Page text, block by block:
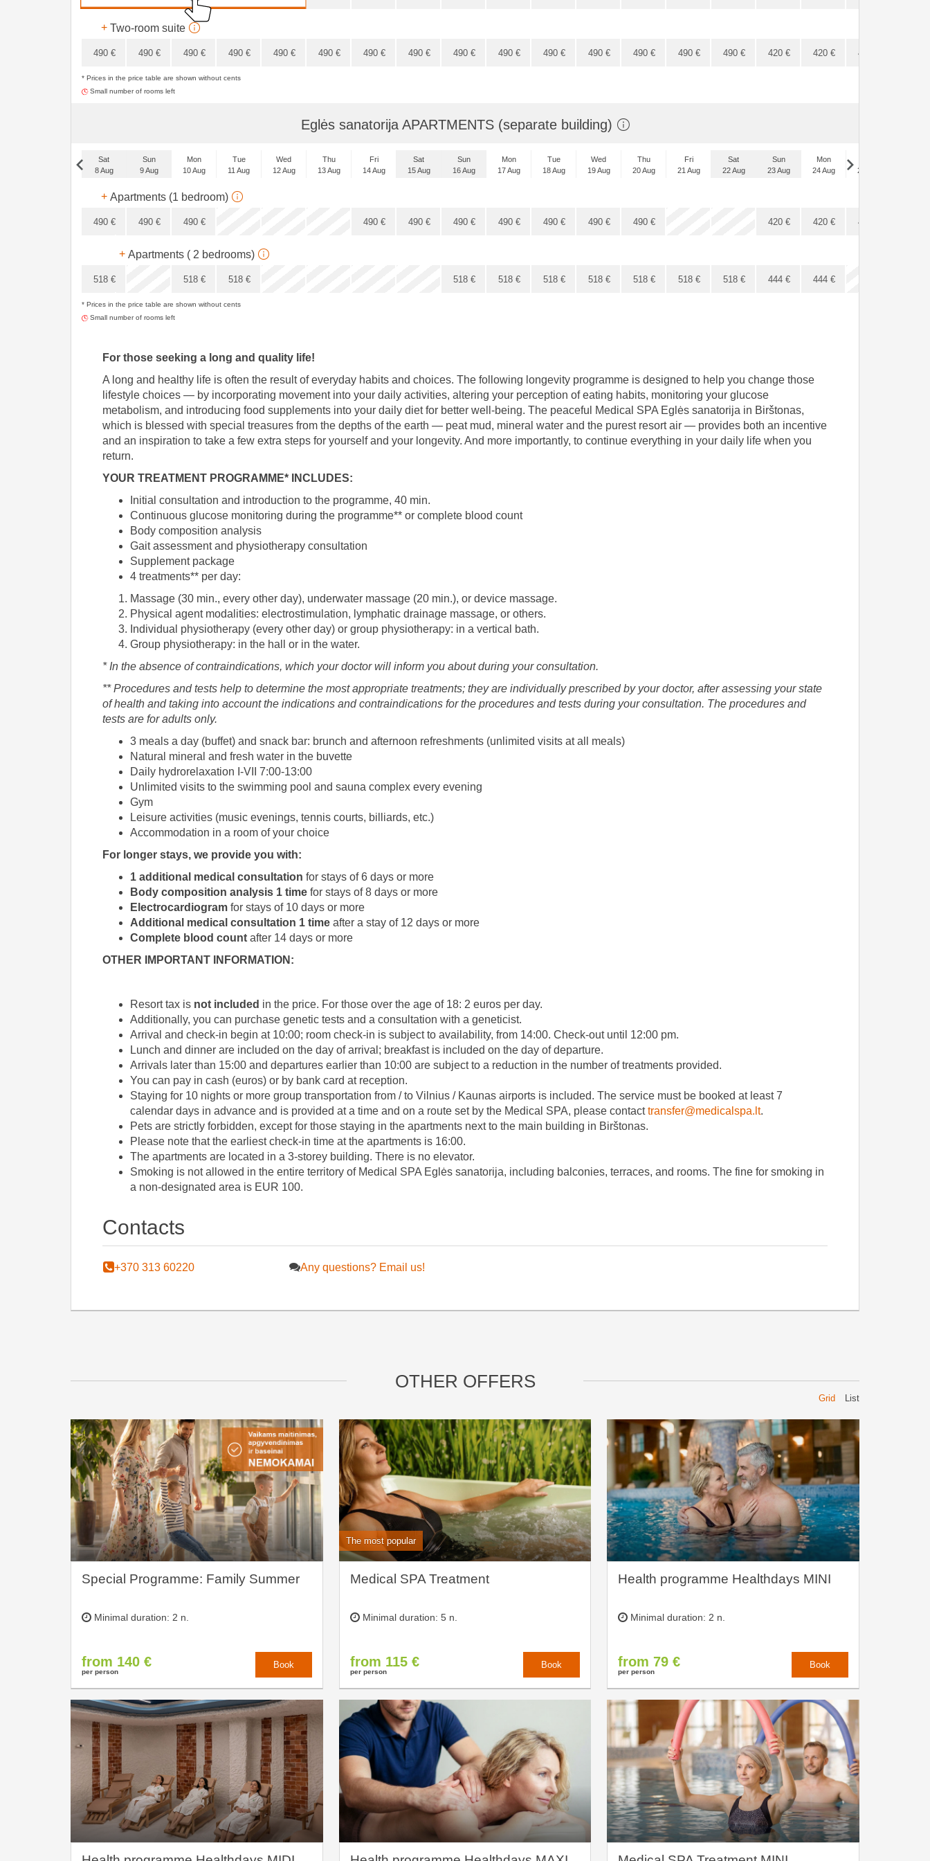
€
+ Two-room suite
490€ 490€ 490€ 490€ 490€ 490€ 490€ 490€ 490€ 490€ 490€ 490€ 490€ 490€ 490€ 420€ 420€ 420
420€
* Prices in the price table are shown without cents
Small number of rooms left
Eglės sanatorija APARTMENTS (separate building)
Sat
8 Aug
Sun
9 Aug
Mon
10 Aug
Tue
11 Aug
Wed
12 Aug
Thu
13 Aug
Fri
14 Aug
Sat
15 Aug
Sun
16 Aug
Mon
17 Aug
Tue
18 Aug
Wed
19 Aug
Thu
20 Aug
Fri
21 Aug
Sat
22 Aug
Sun
23 Aug
Mon
24 Aug
25 Aug
5 Sep+ Apartments (1 bedroom)
490€ 490€ 490€ 490€ 490€ 490€ 490€ 490€ 490€ 490€ 420€ 420€ 420
+ Apartments ( 2 bedrooms)
518€ 518€ 518€ 518€ 518€ 518€ 518€ 518€ 518€ 518€ 444€ 444€
x
* Prices in the price table are shown without cents
Small number of rooms left
For those seeking a long and quality life!
A long and healthy life is often the result of everyday habits and choices. The following longevity programme is designed to help you change those
lifestyle choices — by incorporating movement into your daily activities, altering your perception of eating habits, monitoring your glucose
metabolism, and introducing food supplements into your daily diet for better well-being. The peaceful Medical SPA Eglės sanatorija in Birštonas,
which is blessed with special treasures from the depths of the earth — peat mud, mineral water and the purest resort air — provides both an incentive
and an inspiration to take a few extra steps for yourself and your longevity. And more importantly, to continue everything in your daily life when you
return.
YOUR TREATMENT PROGRAMME* INCLUDES:
Initial consultation and introduction to the programme, 40 min.
Continuous glucose monitoring during the programme** or complete blood count
Body composition analysis
Gait assessment and physiotherapy consultation
Supplement package
4 treatments** per day:
Massage (30 min., every other day), underwater massage (20 min.), or device massage.
Physical agent modalities: electrostimulation, lymphatic drainage massage, or others.
Individual physiotherapy (every other day) or group physiotherapy: in a vertical bath.
Group physiotherapy: in the hall or in the water.
* In the absence of contraindications, which your doctor will inform you about during your consultation.
** Procedures and tests help to determine the most appropriate treatments; they are individually prescribed by your doctor, after assessing your state
of health and taking into account the indications and contraindications for the procedures and tests during your consultation. The procedures and
tests are for adults only.
3 meals a day (buffet) and snack bar: brunch and afternoon refreshments (unlimited visits at all meals)
Natural mineral and fresh water in the buvette
Daily hydrorelaxation I-VII 7:00-13:00
Unlimited visits to the swimming pool and sauna complex every evening
Gym
Leisure activities (music evenings, tennis courts, billiards, etc.)
Accommodation in a room of your choice
For longer stays, we provide you with:
1 additional medical consultation for stays of 6 days or more
Body composition analysis 1 time for stays of 8 days or more
Electrocardiogram for stays of 10 days or more
Additional medical consultation 1 time after a stay of 12 days or more
Complete blood count after 14 days or more
OTHER IMPORTANT INFORMATION:
Resort tax is not included in the price. For those over the age of 18: 2 euros per day.
Additionally, you can purchase genetic tests and a consultation with a geneticist.
Arrival and check-in begin at 10:00; room check-in is subject to availability, from 14:00. Check-out until 12:00 pm.
Lunch and dinner are included on the day of arrival; breakfast is included on the day of departure.
Arrivals later than 15:00 and departures earlier than 10:00 are subject to a reduction in the number of treatments provided.
You can pay in cash (euros) or by bank card at reception.
Staying for 10 nights or more group transportation from / to Vilnius / Kaunas airports is included. The service must be booked at least 7
calendar days in advance and is provided at a time and on a route set by the Medical SPA, please contacttransfer@medicalspa.lt.
Pets are strictly forbidden, except for those staying in the apartments next to the main building in Birštonas.
Please note that the earliest check-in time at the apartments is 16:00.
The apartments are located in a 3-storey building. There is no elevator.
Smoking is not allowed in the entire territory of Medical SPA Eglės sanatorija, including balconies, terraces, and rooms. The fine for smoking in
a non-designated area is EUR 100.
Contacts
+370 313 60220 Any questions? Email us!
OTHER OFFERS
Grid List
Special Programme: Family Summer
Minimal duration: 2 n.
from 140 €
per person
Book
The most popular
Medical SPA Treatment
Minimal duration: 5 n.
from 115 €
per person
Book
Health programme Healthdays MINI
Minimal duration: 2 n.
from 79 €
per person
Book